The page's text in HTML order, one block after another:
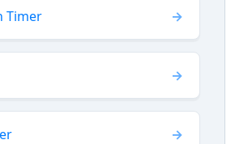
Timer